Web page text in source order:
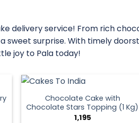
delivery service! From rich
surprise. With timely
joy to Pala today!
Chocolate Cake with
Chocolate Stars Topping (1 Kg)
1,195